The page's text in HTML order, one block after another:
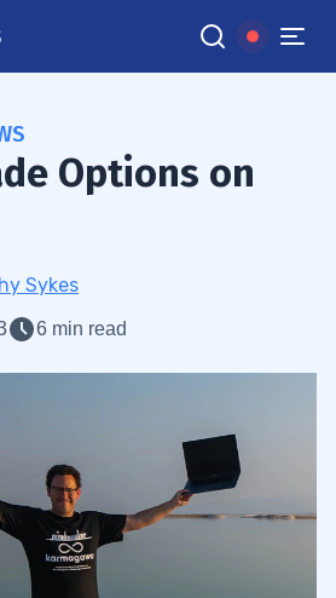
Options on
Sykes
6 min read